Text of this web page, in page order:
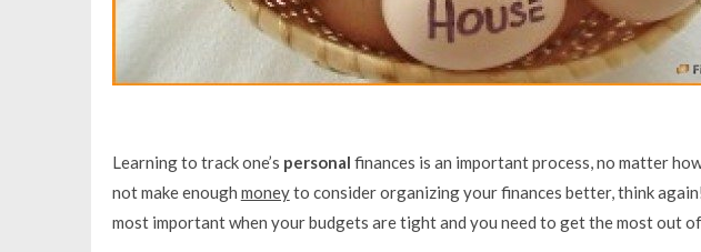
Learning to track one’s personal finances is an important process, no matter
not make enough moneyto consider organizing your finances better, think
most important when your budgets are tight and you need to get the most out